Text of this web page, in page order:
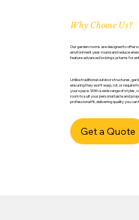
Why Choose Us?
Our garden rooms are designed to offer
environment year-round and reduce
feature advanced locking systems for
Unlike traditional outdoor structures,
ensuring they won’t warp, rot, or require
your space. With a wide range of styles,
room to suit your personal taste and
professional fit, delivering quality you can
Get a Quote